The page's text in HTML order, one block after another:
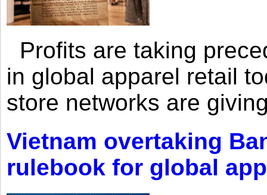
Profits are taking
in global apparel retail
store networks are
Vietnam overtaking
rulebook for global